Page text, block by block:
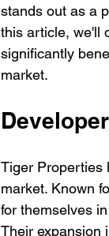
stands out as a
this article, we'll
significantly
market.
Tiger Properties
market. Known
for themselves
Their expansion